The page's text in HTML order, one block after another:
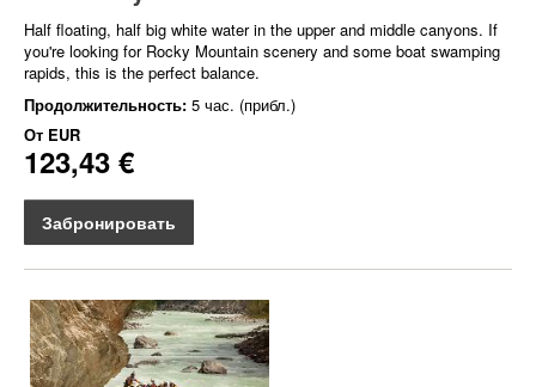
Half floating, half big white water in the upper and middle canyons. If
you're looking for Rocky Mountain scenery and some boat swamping
rapids, this is the perfect balance.
Продолжительность: 5 час. (прибл.)
От EUR
123,43 €
Забронировать